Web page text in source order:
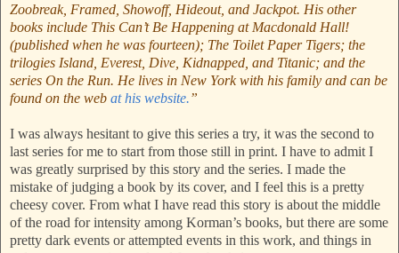
Zoobreak, Framed, Showoff, Hideout, and Jackpot. His other
books include This Can’t Be Happening at Macdonald Hall!
(published when he was fourteen); The Toilet Paper Tigers; the
trilogies Island, Everest, Dive, Kidnapped, and Titanic; and the
series On the Run. He lives in New York with his family and can be
found on the web at his website.”
I was always hesitant to give this series a try, it was the second to
last series for me to start from those still in print. I have to admit I
was greatly surprised by this story and the series. I made the
mistake of judging a book by its cover, and I feel this is a pretty
cheesy cover. From what I have read this story is about the middle
of the road for intensity among Korman’s books, but there are some
pretty dark events or attempted events in this work, and things in